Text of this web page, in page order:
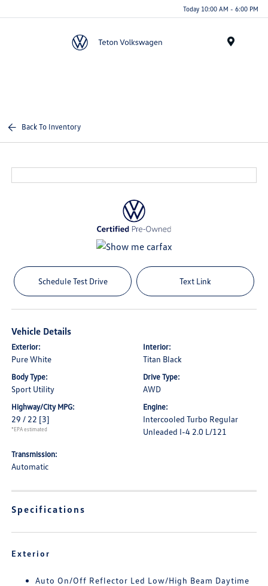
Today 10:00 AM - 6:00 PM
Back To Inventory
Schedule Test Drive Text Link
Vehicle Details
Exterior:
Pure White
Interior:
Titan Black
Body Type:
Sport Utility
Drive Type:
AWD
Highway/City MPG:
29 / 22 [3]
*EPA estimated
Engine:
Intercooled Turbo Regular
Unleaded I-4 2.0 L/121
Transmission:
Automatic
Specifications
Exterior
Auto On/Off Reflector Led Low/High Beam Daytime